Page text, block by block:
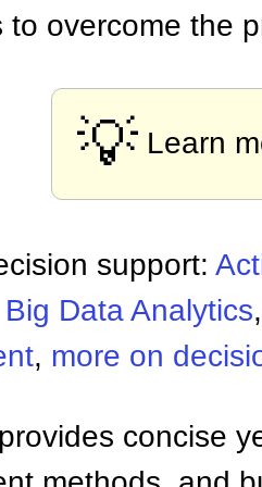
to overcome the
💡 Learn
support:
Big Data Analytics,
, more on
concise